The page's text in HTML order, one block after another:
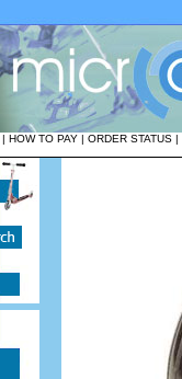
| HOW TO PAY | ORDER STATUS |